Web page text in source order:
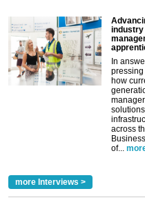
industry
In
how
across
of...
more Interviews >